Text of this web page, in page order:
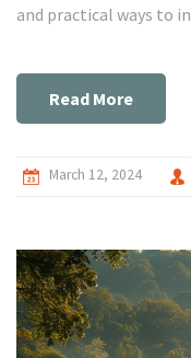
and practical ways to
essential tools to
and cultivate a deeper
embracing each
Read More
March 12, 2024